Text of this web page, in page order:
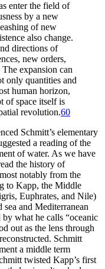
enter the field of
by a new
of new
also change.
directions of
new orders,
expansion can
only quantities and
human horizon,
of space itself is
revolution.60
Schmitt’s elementary
a reading of the
of water. As we have
the history of
notably from the
to Kapp, the Middle
Euphrates, and Nile)
and Mediterranean
what he calls “oceanic
out as the lens through
Schmitt
a middle term
twisted Kapp’s first